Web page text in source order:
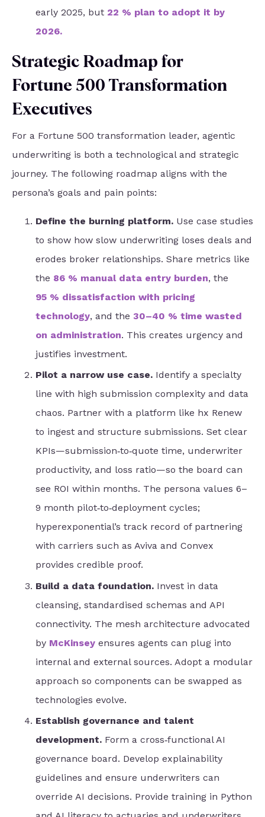
early 2025, but 22 % plan to adopt it by
2026.
Strategic Roadmap for
Fortune 500 Transformation
Executives
For a Fortune 500 transformation leader, agentic
underwriting is both a technological and strategic
journey. The following roadmap aligns with the
persona’s goals and pain points:
Define the burning platform. Use case studies
to show how slow underwriting loses deals and
erodes broker relationships. Share metrics like
the 86 % manual data entry burden, the
95 % dissatisfaction with pricing
technology, and the 30–40 % time wasted
on administration. This creates urgency and
justifies investment.
Pilot a narrow use case. Identify a specialty
line with high submission complexity and data
chaos. Partner with a platform like hx Renew
to ingest and structure submissions. Set clear
KPIs—submission‑to‑quote time, underwriter
productivity, and loss ratio—so the board can
see ROI within months. The persona values 6–
9 month pilot‑to‑deployment cycles;
hyperexponential’s track record of partnering
with carriers such as Aviva and Convex
provides credible proof.
Build a data foundation. Invest in data
cleansing, standardised schemas and API
connectivity. The mesh architecture advocated
by McKinsey ensures agents can plug into
internal and external sources. Adopt a modular
approach so components can be swapped as
technologies evolve.
Establish governance and talent
development. Form a cross‑functional AI
governance board. Develop explainability
guidelines and ensure underwriters can
override AI decisions. Provide training in Python